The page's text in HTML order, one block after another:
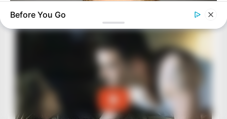
Meet The Wife Of Ron Howard - You Won't Believe Your Eyes
Before You Go